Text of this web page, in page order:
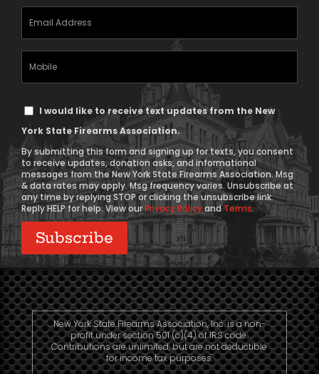
(Required)
Text
Consent
I would like to receive text updates from the New
York State Firearms Association.
By submitting this form and signing up for texts, you consent
to receive updates, donation asks, and informational
messages from the New York State Firearms Association. Msg
& data rates may apply. Msg frequency varies. Unsubscribe at
any time by replying STOP or clicking the unsubscribe link.
Reply HELP for help. View ourPrivacy PolicyandTerms.
New York State Firearms Association, Inc. is a non-
profit under section 501 (c)(4) of IRS code.
Contributions are unlimited, but are not deductible
for income tax purposes.